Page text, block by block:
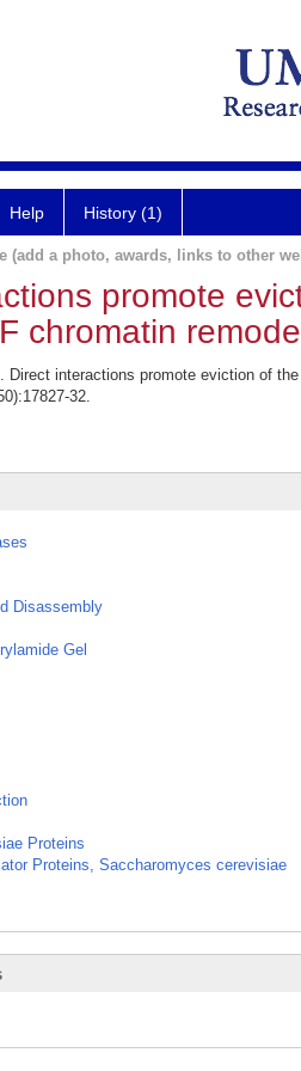
Help History (1)
(add a photo, awards, links to other
promote
chromatin
Direct interactions promote eviction of
32.
Disassembly
Gel
Proteins
Proteins, Saccharomyces cerevisiae